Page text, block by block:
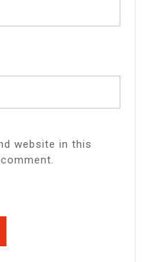
website in this